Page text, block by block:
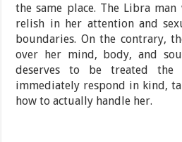
the same place. The Libra
relish in her attention and
boundaries. On the contrary,
over her mind, body, and
deserves to be treated the
immediately respond in kind,
how to actually handle her.